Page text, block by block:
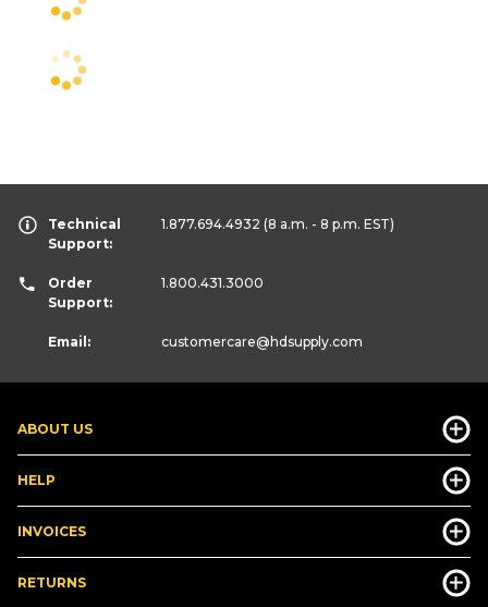
ABOUT US
HELP
INVOICES
RETURNS
Technical
Support:
1.877.694.4932 (8 a.m. - 8 p.m. EST)
Order
Support:
1.800.431.3000
Email: customercare@hdsupply.com